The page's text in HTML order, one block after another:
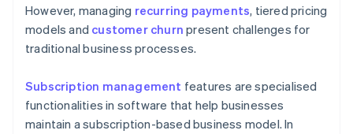
However, managing recurring payments, tiered pricing
models and customer churn present challenges for
traditional business processes.
Subscription management features are specialised
functionalities in software that help businesses
maintain a subscription-based business model. In